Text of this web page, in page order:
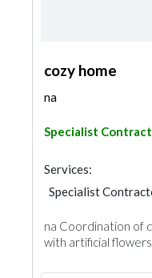
cozy home
na
Specialist
Services:
Specialist
na Coordination of
with artificial flowers